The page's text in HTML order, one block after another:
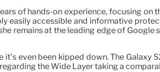
of hands-on experience, focusing on
easily accessible and informative
remains at the leading edge of
even been kipped down. The Galaxy
the Wide Layer taking a